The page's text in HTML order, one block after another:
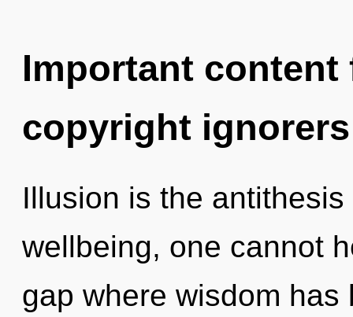
Important
copyright ignorers
Illusion is the
wellbeing, one cannot
gap where wisdom has